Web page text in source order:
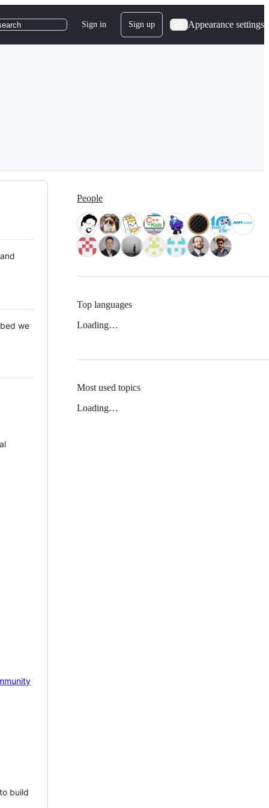
Sign in Sign up Appearance settings
we
build
People
Top languages
Loading…
Most used topics
Loading…